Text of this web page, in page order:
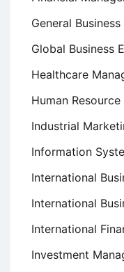
General
Global Business
Healthcare
Human
Industrial
Information
International
International
International
Investment